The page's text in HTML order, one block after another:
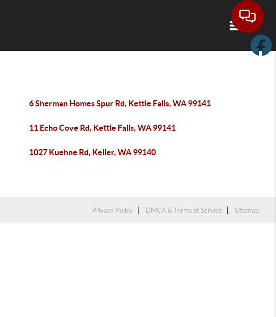
Toggle
6 Sherman Homes Spur Rd, Kettle Falls, WA 99141
11 Echo Cove Rd, Kettle Falls, WA 99141
1027 Kuehne Rd, Keller, WA 99140
Privacy Policy DMCA & Terms of Service Sitemap